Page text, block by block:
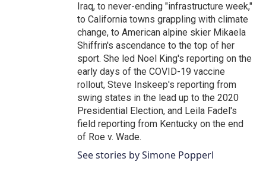
Iraq, to never-ending "infrastructure week,"
to California towns grappling with climate
change, to American alpine skier Mikaela
Shiffrin's ascendance to the top of her
sport. She led Noel King's reporting on the
early days of the COVID-19 vaccine
rollout, Steve Inskeep's reporting from
swing states in the lead up to the 2020
Presidential Election, and Leila Fadel's
field reporting from Kentucky on the end
of Roe v. Wade.
See stories by Simone Popperl